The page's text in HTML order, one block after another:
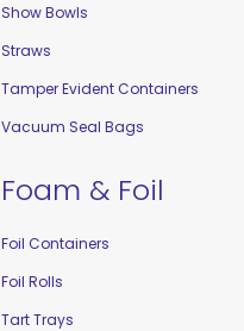
Show Bowls
Straws
Tamper Evident Containers
Vacuum Seal Bags
Foam & Foil
Foil Containers
Foil Rolls
Tart Trays